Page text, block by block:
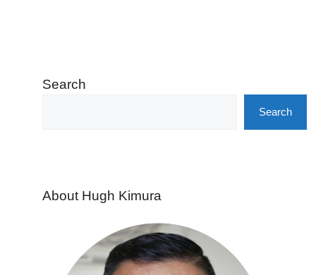
Search
Search
About Hugh Kimura